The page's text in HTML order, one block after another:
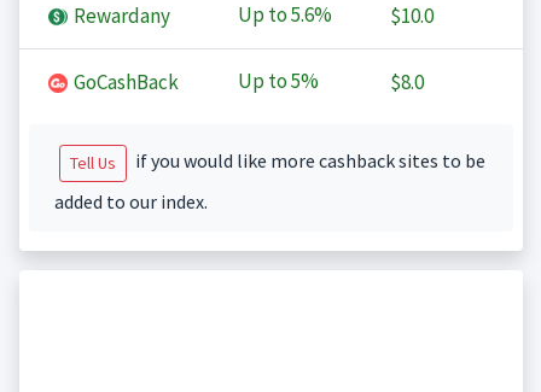
Rewardany Up to5.6% $10.0
GoCashBack Up to5% $8.0
Tell Us
if you would like more cashback sites to be
added to our index.